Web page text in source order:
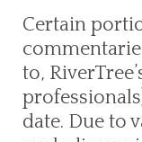
Certain
to,
date. Due to